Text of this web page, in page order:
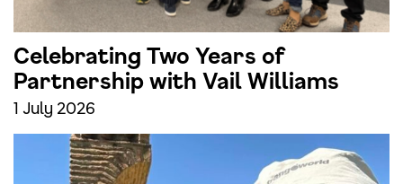
Celebrating Two Years of
Partnership with Vail Williams
1 July 2026